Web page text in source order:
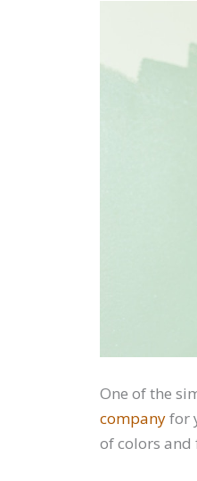
One of the
companyfor
of colors and